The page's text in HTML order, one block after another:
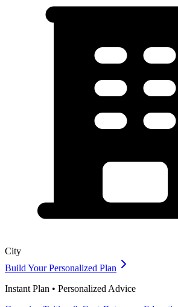
City
Build Your Personalized Plan
Instant Plan • Personalized Advice